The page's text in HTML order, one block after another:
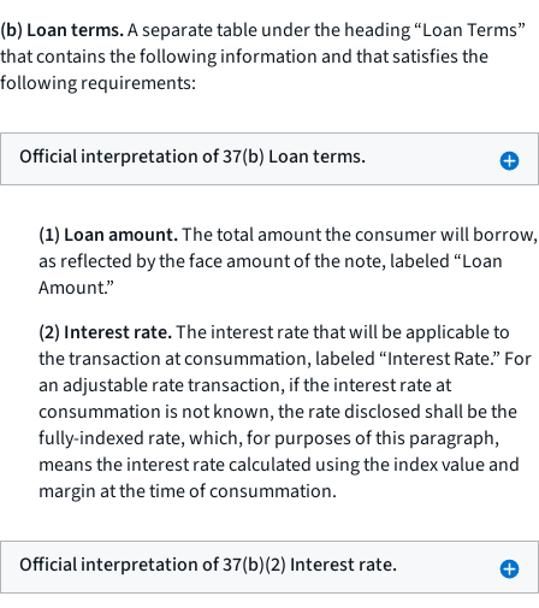
(b) Loan terms.A separate table under the heading “Loan Terms”
that contains the following information and that satisfies the
following requirements:
Official interpretation of 37(b) Loan terms.
(1) Loan amount.The total amount the consumer will borrow,
as reflected by the face amount of the note, labeled “Loan
Amount.”
(2) Interest rate.The interest rate that will be applicable to
the transaction at consummation, labeled “Interest Rate.” For
an adjustable rate transaction, if the interest rate at
consummation is not known, the rate disclosed shall be the
fully-indexed rate, which, for purposes of this paragraph,
means the interest rate calculated using the index value and
margin at the time of consummation.
Official interpretation of 37(b)(2) Interest rate.